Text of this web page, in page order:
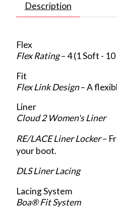
Description
Flex
Flex Rating– 4 (1 Soft -
Fit
Flex Link Design– A
Liner
Cloud 2 Women's Liner
RE/LACE Liner Locker–
your boot.
DLS Liner Lacing
Lacing System
Boa® Fit System